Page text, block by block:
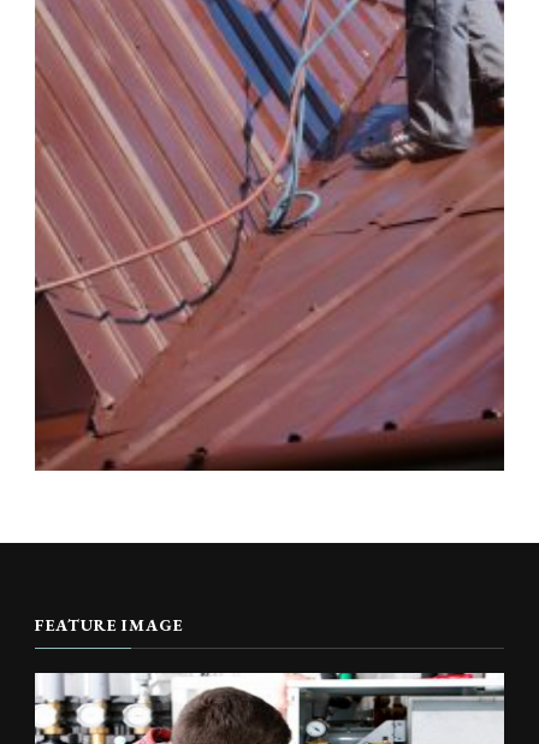
FEATURE IMAGE